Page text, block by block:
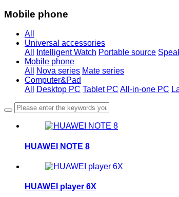
Mobile phone
All
Universal accessories
All
Intelligent Watch Portable source
Mobile phone
All
Nova series Mate series
Computer&Pad
All
Desktop PC Tablet PC All-in-one PC
HUAWEI NOTE 8
HUAWEI player 6X